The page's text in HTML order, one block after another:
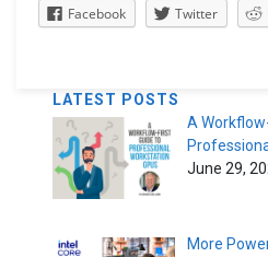
Facebook Twitter
LATEST POSTS
A
June 29,
More